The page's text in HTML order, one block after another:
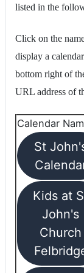
listed in the
Click on the
display a
bottom right of
URL address of
Calendar
St
Kids at
John's
Church